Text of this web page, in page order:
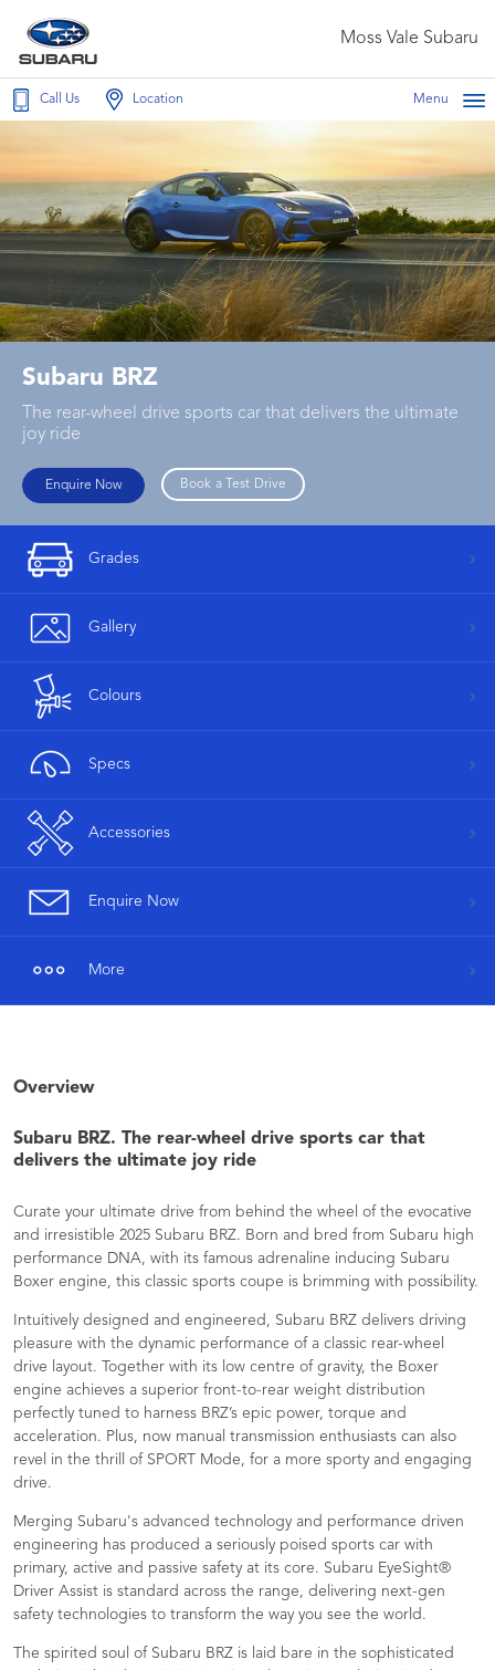
Moss Vale Subaru
Call Us Location Menu
Subaru BRZ
The rear-wheel drive sports car that delivers the ultimate
joy ride
Enquire Now Book a Test Drive
Grades
Gallery
Colours
Specs
Accessories
Enquire Now
More
Overview
Subaru BRZ. The rear-wheel drive sports car that
delivers the ultimate joy ride
Curate your ultimate drive from behind the wheel of the evocative
and irresistible 2025 Subaru BRZ. Born and bred from Subaru high
performance DNA, with its famous adrenaline inducing Subaru
Boxer engine, this classic sports coupe is brimming with possibility.
Intuitively designed and engineered, Subaru BRZ delivers driving
pleasure with the dynamic performance of a classic rear-wheel
drive layout. Together with its low centre of gravity, the Boxer
engine achieves a superior front-to-rear weight distribution
perfectly tuned to harness BRZ’s epic power, torque and
acceleration. Plus, now manual transmission enthusiasts can also
revel in the thrill of SPORT Mode, for a more sporty and engaging
drive.
Merging Subaru's advanced technology and performance driven
engineering has produced a seriously poised sports car with
primary, active and passive safety at its core. Subaru EyeSight®
Driver Assist is standard across the range, delivering next-gen
safety technologies to transform the way you see the world.
The spirited soul of Subaru BRZ is laid bare in the sophisticated